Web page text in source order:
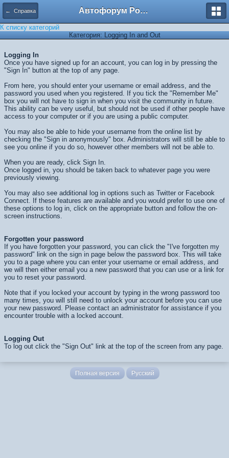
← Справка Автофорум Ростова-на-Дону
К списку категорий
Категория: Logging In and Out
Logging In
Once you have signed up for an account, you can log in by pressing the
"Sign In" button at the top of any page.
From here, you should enter your username or email address, and the
password you used when you registered. If you tick the "Remember Me"
box you will not have to sign in when you visit the community in future.
This ability can be very useful, but should not be used if other people have
access to your computer or if you are using a public computer.
You may also be able to hide your username from the online list by
checking the "Sign in anonymously" box. Administrators will still be able to
see you online if you do so, however other members will not be able to.
When you are ready, click Sign In.
Once logged in, you should be taken back to whatever page you were
previously viewing.
You may also see additional log in options such as Twitter or Facebook
Connect. If these features are available and you would prefer to use one of
these options to log in, click on the appropriate button and follow the on-
screen instructions.
Forgotten your password
If you have forgotten your password, you can click the "I've forgotten my
password" link on the sign in page below the password box. This will take
you to a page where you can enter your username or email address, and
we will then either email you a new password that you can use or a link for
you to reset your password.
Note that if you locked your account by typing in the wrong password too
many times, you will still need to unlock your account before you can use
your new password. Please contact an administrator for assistance if you
encounter trouble with a locked account.
Logging Out
To log out click the "Sign Out" link at the top of the screen from any page.
Полная версия Русский